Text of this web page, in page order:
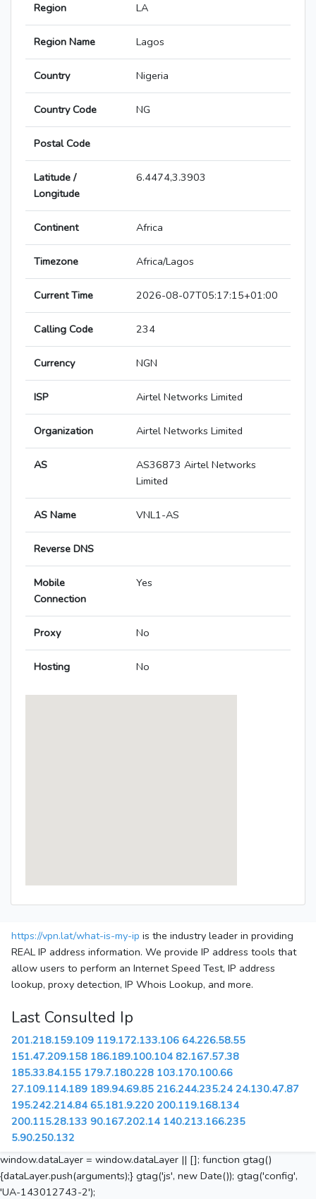
Region LA
Region Name Lagos
Country Nigeria
Country Code NG
Postal Code
Latitude /
Longitude
6.4474,3.3903
Continent Africa
Timezone Africa/Lagos
Current Time 2026-08-07T05:17:15+01:00
Calling Code 234
Currency NGN
ISP Airtel Networks Limited
Organization Airtel Networks Limited
AS
AS36873 Airtel Networks
Limited
AS Name VNL1-AS
Reverse DNS
Mobile
Connection
Yes
Proxy No
Hosting No
https://vpn.lat/what-is-my-ip is the industry leader in providing
REAL IP address information. We provide IP address tools that
allow users to perform an Internet Speed Test, IP address
lookup, proxy detection, IP Whois Lookup, and more.
Last Consulted Ip
201.218.159.109 119.172.133.106 64.226.58.55
151.47.209.158 186.189.100.104 82.167.57.38
185.33.84.155 179.7.180.228 103.170.100.66
27.109.114.189 189.94.69.85 216.244.235.24 24.130.47.87
195.242.214.84 65.181.9.220 200.119.168.134
200.115.28.133 90.167.202.14 140.213.166.235
5.90.250.132
window.dataLayer = window.dataLayer || []; function gtag()
{dataLayer.push(arguments);} gtag('js', new Date()); gtag('config',
'UA-143012743-2');